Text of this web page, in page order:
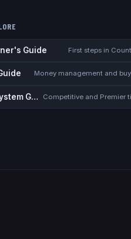
Guide First steps in
Money management and
Ranking System Guide